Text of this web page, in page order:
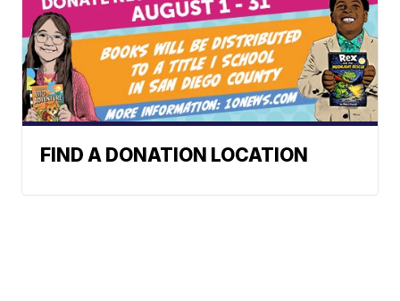
FIND A DONATION LOCATION